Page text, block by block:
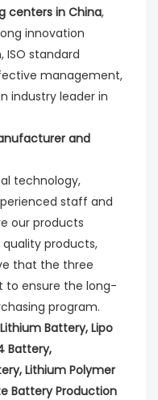
centers in China,
innovation
ISO standard
management,
industry leader in
and
technology,
staff and
our products
quality products,
that the three
to ensure the long-
program.
Lithium Battery, Lipo
Battery,
Lithium Polymer
Battery Production